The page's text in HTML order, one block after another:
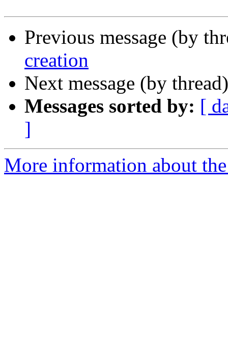
Previous message (by
creation
Next message (by
Messages sorted by: [
]
More information about